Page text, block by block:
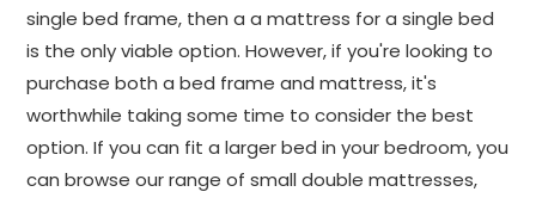
single bed frame, then a a mattress for a single bed
is the only viable option. However, if you're looking to
purchase both a bed frame and mattress, it's
worthwhile taking some time to consider the best
option. If you can fit a larger bed in your bedroom, you
can browse our range of small double mattresses,